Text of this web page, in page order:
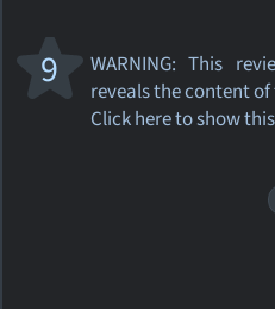
WARNING: This
reveals the content
Click here to show
9